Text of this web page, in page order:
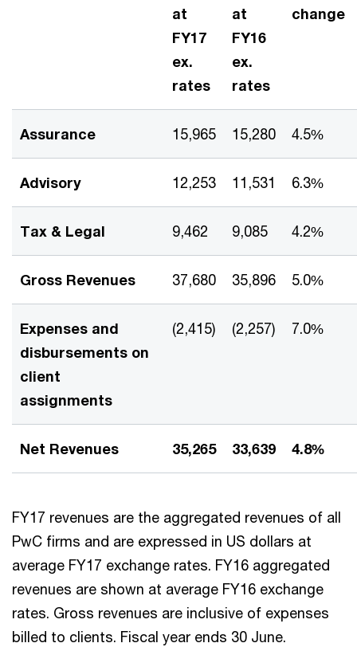
at
FY17
ex.
rates
at
FY16
ex.
rates
change
Assurance 15,965 15,280 4.5%
Advisory 12,253 11,531 6.3%
Tax & Legal 9,462 9,085 4.2%
Gross Revenues 37,680 35,896 5.0%
Expenses and
disbursements on
client
assignments
(2,415) (2,257) 7.0%
Net Revenues 35,265 33,639 4.8%
FY17 revenues are the aggregated revenues of all
PwC firms and are expressed in US dollars at
average FY17 exchange rates. FY16 aggregated
revenues are shown at average FY16 exchange
rates. Gross revenues are inclusive of expenses
billed to clients. Fiscal year ends 30 June.